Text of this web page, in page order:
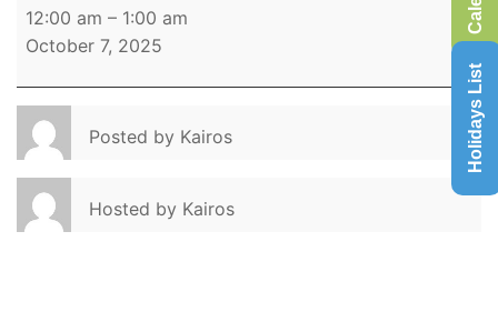
12:00 am – 1:00 am
October 7, 2025
Posted by Kairos
Hosted by Kairos
Holidays List